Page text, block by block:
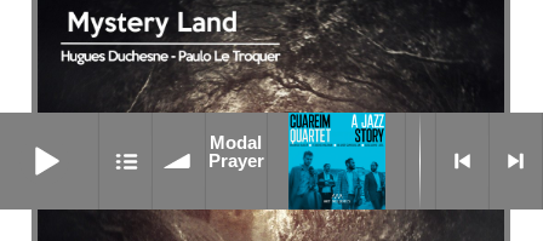
Modal
Prayer